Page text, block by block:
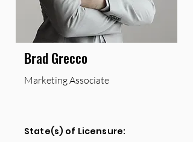
Brad Grecco
Marketing Associate
State(s) of Licensure: